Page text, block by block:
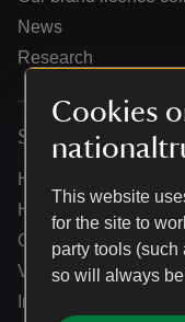
Cookies
This website
for the site to
party tools (such
so will always
News
Research
Services
Help centre
Holidays help centre
Online shop help
Venue hire and
Information for